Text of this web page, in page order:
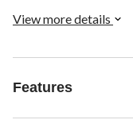
included.
View more details
Features